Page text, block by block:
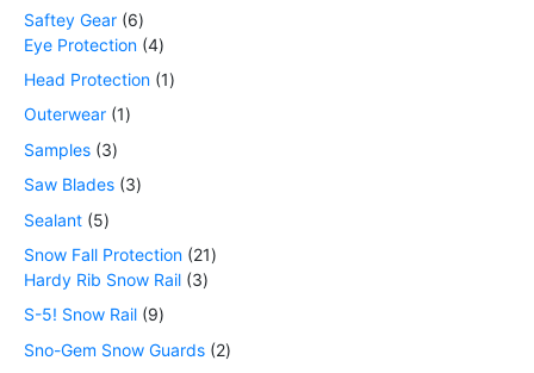
Saftey Gear 6
Eye Protection 4
Head Protection 1
Outerwear 1
Samples 3
Saw Blades 3
Sealant 5
Snow Fall Protection 21
Hardy Rib Snow Rail 3
S-5! Snow Rail 9
Sno-Gem Snow Guards 2